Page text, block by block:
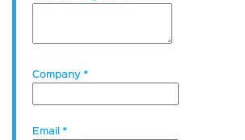
Company *
Email *